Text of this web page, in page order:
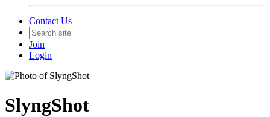
Contact Us
Join
Login
SlyngShot